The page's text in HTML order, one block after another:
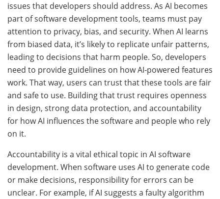
issues that developers should address. As AI becomes
part of software development tools, teams must pay
attention to privacy, bias, and security. When AI learns
from biased data, it’s likely to replicate unfair patterns,
leading to decisions that harm people. So, developers
need to provide guidelines on how AI-powered features
work. That way, users can trust that these tools are fair
and safe to use. Building that trust requires openness
in design, strong data protection, and accountability
for how AI influences the software and people who rely
on it.
Accountability is a vital ethical topic in AI software
development. When software uses AI to generate code
or make decisions, responsibility for errors can be
unclear. For example, if AI suggests a faulty algorithm